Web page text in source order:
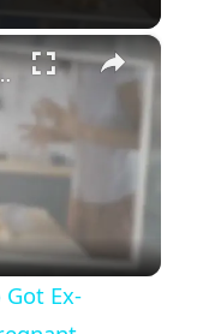
×
Lana Rhoades Pregnant
Ex-